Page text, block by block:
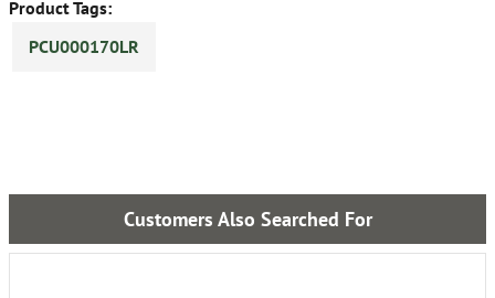
Product Tags:
PCU000170LR
Customers Also Searched For